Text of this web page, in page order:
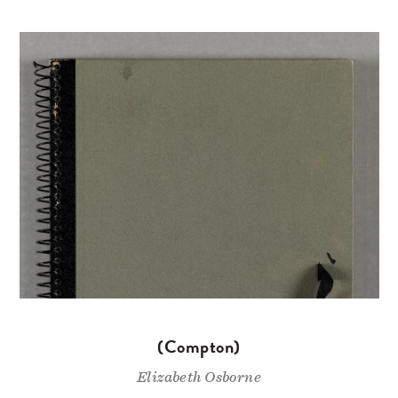
(Compton)
Elizabeth Osborne